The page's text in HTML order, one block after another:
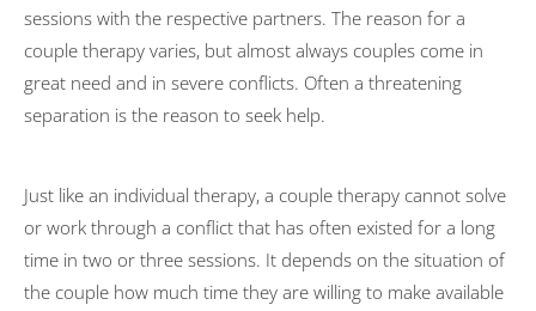
Transformation
University activities
FOM Mannheim
HTW Saarland
HAM Erding
Publications
sessions with the respective partners. The reason for a
couple therapy varies, but almost always couples come in
great need and in severe conflicts. Often a threatening
separation is the reason to seek help.
Just like an individual therapy, a couple therapy cannot solve
or work through a conflict that has often existed for a long
time in two or three sessions. It depends on the situation of
the couple how much time they are willing to make available